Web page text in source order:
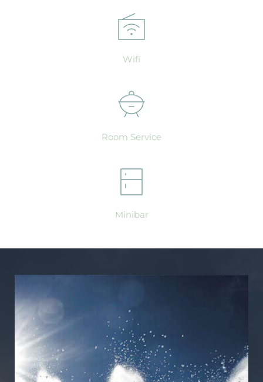
Wifi
Room Service
Minibar